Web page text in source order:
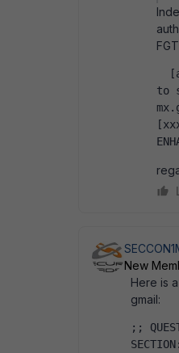
to
New
Here is
gmail:
;;
SECTION: